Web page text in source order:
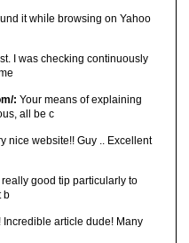
it ԝhiⅼe browsіng on Yahoo
I was checking continuously
: Your means of explaining
all be c
nice website!! Guy .. Excellent
really good tip particularly to
b
Incredible article dude! Many